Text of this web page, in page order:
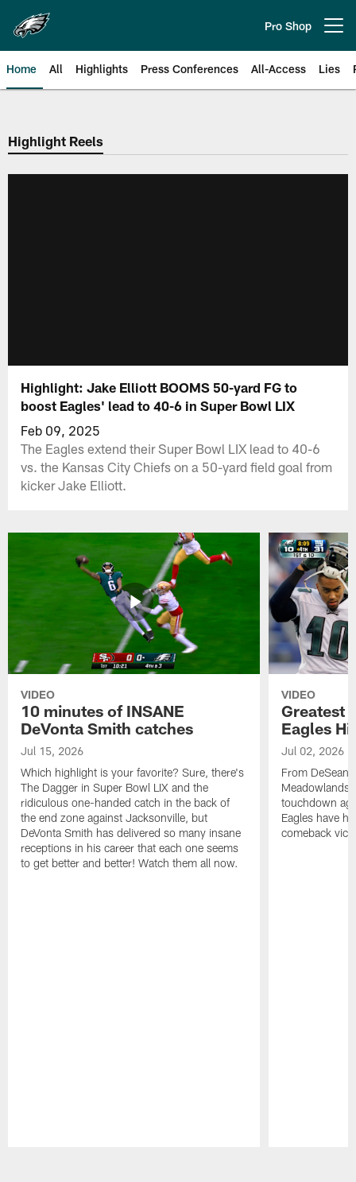
main
content
Pro Shop
Home All Highlights Press Conferences All-Access Lies
Philadelphia Eagles | Official
Highlight Reels
Highlight: Jake Elliott BOOMS 50-yard FG to
boost Eagles' lead to 40-6 in Super Bowl LIX
Feb 09, 2025
The Eagles extend their Super Bowl LIX lead to 40-6
vs. the Kansas City Chiefs on a 50-yard field goal from
kicker Jake Elliott.
VIDEO
10 minutes of INSANE
DeVonta Smith catches
Jul 15, 2026
Which highlight is your favorite? Sure, there's
The Dagger in Super Bowl LIX and the
ridiculous one-handed catch in the back of
the end zone against Jacksonville, but
DeVonta Smith has delivered so many insane
receptions in his career that each one seems
to get better and better! Watch them all now.
VIDEO
Greatest
Eagles
Jul 02, 2026
From DeSean
Meadowlands
touchdown
Eagles have
comeback